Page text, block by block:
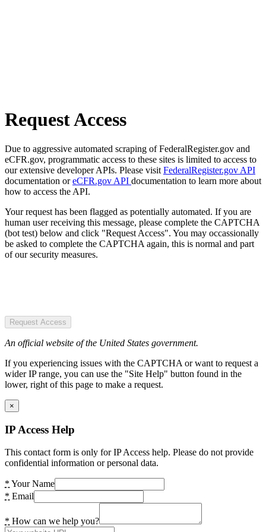
Request Access
Due to aggressive automated scraping of FederalRegister.gov and
eCFR.gov, programmatic access to these sites is limited to access to
our extensive developer APIs. Please visit FederalRegister.gov API
documentation oreCFR.gov API documentation to learn more about
how to access the API.
Your request has been flagged as potentially automated. If you are
human user receiving this message, please complete the CAPTCHA
(bot test) below and click "Request Access". You may occassionally
be asked to complete the CAPTCHA again, this is normal and part
of our security measures.
Request Access
An official website of the United States government.
If you experiencing issues with the CAPTCHA or want to request a
wider IP range, you can use the "Site Help" button found in the
lower, right of this page to make a request.
×
IP Access Help
This contact form is only for IP Access help. Please do not provide
confidential information or personal data.
* Your Name
* Email
* How can we help you?